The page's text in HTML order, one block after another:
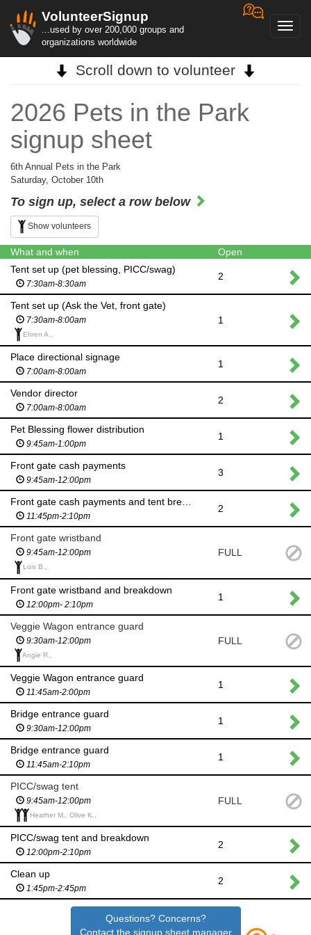
VolunteerSignup
...used by over 200,000 groups and
organizations worldwide
Scroll down to volunteer
2026 Pets in the Park
signup sheet
6th Annual Pets in the Park
Saturday, October 10th
To sign up, select a row below
Show volunteers
What and when
Open
Tent set up (pet blessing, PICC/swag)
7:30am-8:30am
2
Tent set up (Ask the Vet, front gate)
7:30am-8:00am
Ehren A.,
1
Place directional signage
7:00am-8:00am
1
Vendor director
7:00am-8:00am
2
Pet Blessing flower distribution
9:45am-1:00pm
1
Front gate cash payments
9:45am-12:00pm
3
Front gate cash payments and tent breakdown
11:45pm-2:10pm
2
Front gate wristband
9:45am-12:00pm
Lois B.,
FULL
Front gate wristband and breakdown
12:00pm- 2:10pm
1
Veggie Wagon entrance guard
9:30am-12:00pm
Angie R.,
FULL
Veggie Wagon entrance guard
11:45am-2:00pm
1
Bridge entrance guard
9:30am-12:00pm
1
Bridge entrance guard
11:45am-2:10pm
1
PICC/swag tent
9:45am-12:00pm
Heather M., Olive K.,
FULL
PICC/swag tent and breakdown
12:00pm-2:10pm
2
Clean up
1:45pm-2:45pm
2
Questions? Concerns?
Contact the signup sheet manager